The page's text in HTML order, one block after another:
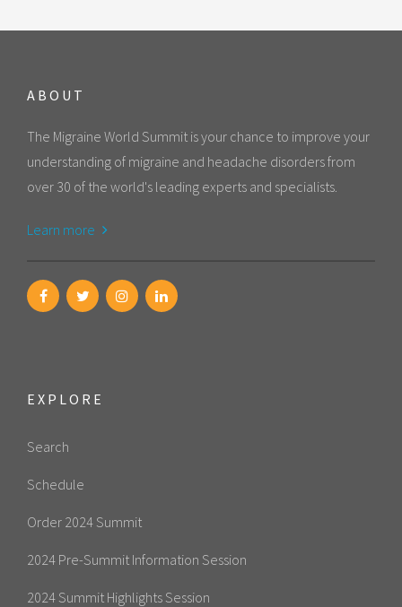
ABOUT
The Migraine World Summit is your chance to improve your
understanding of migraine and headache disorders from
over 30 of the world's leading experts and specialists.
Learn more
EXPLORE
Search
Schedule
Order 2024 Summit
2024 Pre-Summit Information Session
2024 Summit Highlights Session